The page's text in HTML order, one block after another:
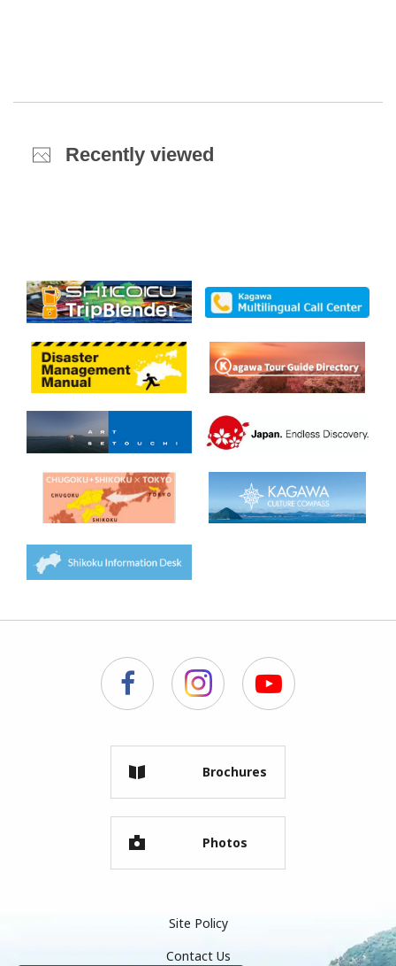
Recently viewed
Brochures
Photos
Site Policy
Contact Us